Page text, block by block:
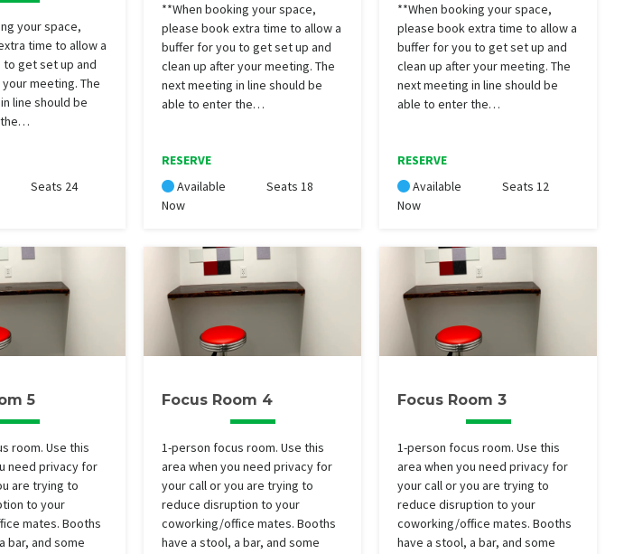
your space,
time to allow a
get set up and
meeting. The
line should be
the…
Seats 24
**When booking your space,
please book extra time to allow a
buffer for you to get set up and
clean up after your meeting. The
next meeting in line should be
able to enter the…
RESERVE
Available
Now
Seats 18
**When booking your space,
please book extra time to allow a
buffer for you to get set up and
clean up after your meeting. The
next meeting in line should be
able to enter the…
RESERVE
Available
Now
Seats 12
5
room. Use this
need privacy for
are trying to
to your
mates. Booths
bar, and some
Focus Room 4
1-person focus room. Use this
area when you need privacy for
your call or you are trying to
reduce disruption to your
coworking/office mates. Booths
have a stool, a bar, and some
Focus Room 3
1-person focus room. Use this
area when you need privacy for
your call or you are trying to
reduce disruption to your
coworking/office mates. Booths
have a stool, a bar, and some